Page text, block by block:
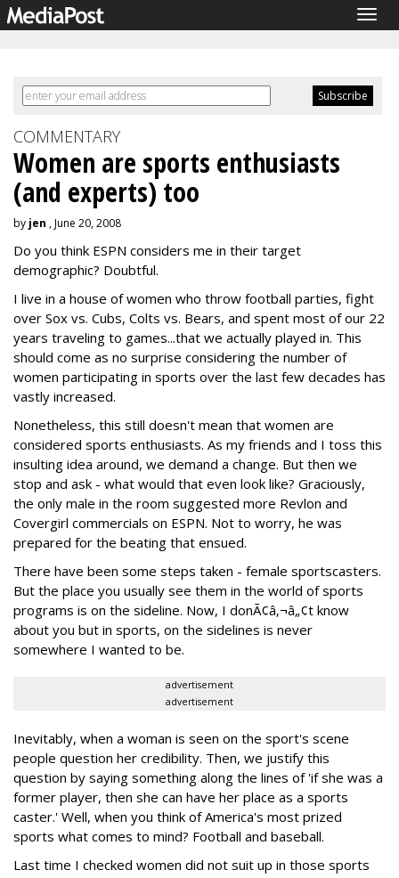
COMMENTARY
Women are sports enthusiasts
(and experts) too
by jen , June 20, 2008
Do you think ESPN considers me in their target
demographic? Doubtful.
I live in a house of women who throw football parties, fight
over Sox vs. Cubs, Colts vs. Bears, and spent most of our 22
years traveling to games...that we actually played in. This
should come as no surprise considering the number of
women participating in sports over the last few decades has
vastly increased.
Nonetheless, this still doesn't mean that women are
considered sports enthusiasts. As my friends and I toss this
insulting idea around, we demand a change. But then we
stop and ask - what would that even look like? Graciously,
the only male in the room suggested more Revlon and
Covergirl commercials on ESPN. Not to worry, he was
prepared for the beating that ensued.
There have been some steps taken - female sportscasters.
But the place you usually see them in the world of sports
programs is on the sideline. Now, I donÃ¢â‚¬â„¢t know
about you but in sports, on the sidelines is never
somewhere I wanted to be.
advertisement
advertisement
Inevitably, when a woman is seen on the sport's scene
people question her credibility. Then, we justify this
question by saying something along the lines of 'if she was a
former player, then she can have her place as a sports
caster.' Well, when you think of America's most prized
sports what comes to mind? Football and baseball.
Last time I checked women did not suit up in those sports